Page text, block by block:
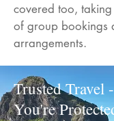
covered too,
of group bookings
arrangements.
Trusted Travel -
You're